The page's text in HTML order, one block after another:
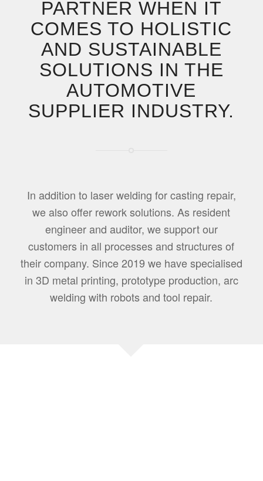
PARTNER WHEN IT
COMES TO HOLISTIC
AND SUSTAINABLE
SOLUTIONS IN THE
AUTOMOTIVE
SUPPLIER INDUSTRY.
In addition to laser welding for casting repair,
we also offer rework solutions. As resident
engineer and auditor, we support our
customers in all processes and structures of
their company. Since 2019 we have specialised
in 3D metal printing, prototype production, arc
welding with robots and tool repair.